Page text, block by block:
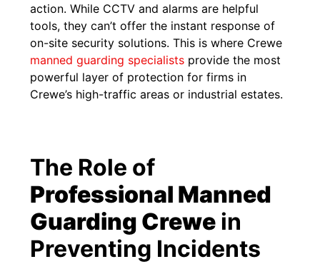
action. While CCTV and alarms are helpful
tools, they can’t offer the instant response of
on-site security solutions. This is where Crewe
manned guarding specialists provide the most
powerful layer of protection for firms in
Crewe’s high-traffic areas or industrial estates.
The Role of
Professional Manned
Guarding Crewe in
Preventing Incidents